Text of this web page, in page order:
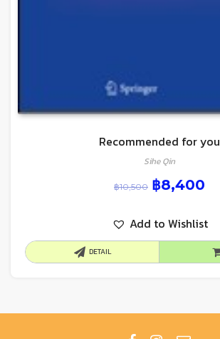
Recommended for you
Sihe Qin
฿10,500 ฿8,400
Add to Wishlist
DETAIL